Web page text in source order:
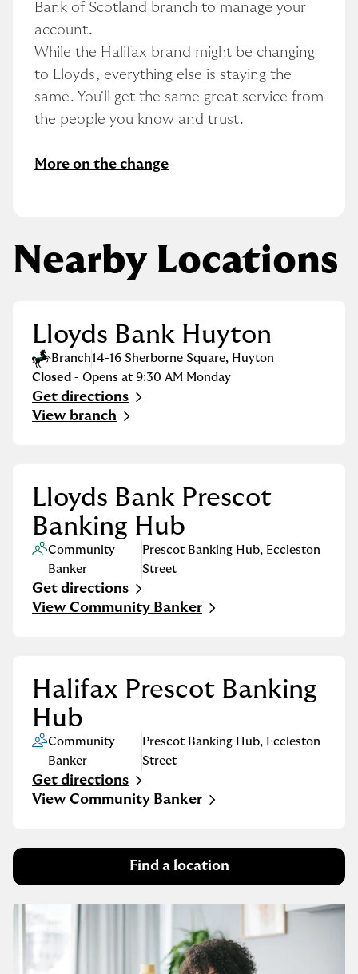
Bank of Scotland branch to manage your
account.
While the Halifax brand might be changing
to Lloyds, everything else is staying the
same. You'll get the same great service from
the people you know and trust.
More on the change
Nearby Locations
Lloyds Bank Huyton
Branch14-16 Sherborne Square, Huyton
Closed - Opens at 9:30 AM Monday
Get directions
Link Opens in New Tab
View branch
Lloyds Bank Prescot
Banking Hub
Community
Banker
Prescot Banking Hub, Eccleston
Street
Get directions
Link Opens in New Tab
View Community Banker
Halifax Prescot Banking
Hub
Community
Banker
Prescot Banking Hub, Eccleston
Street
Get directions
Link Opens in New Tab
View Community Banker
Find a location